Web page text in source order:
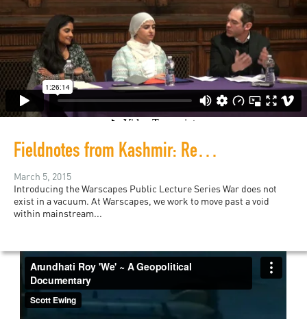
Fieldnotes from Kashmir: Repression and Resistance
March 5, 2015
Introducing the Warscapes Public Lecture Series War does not
exist in a vacuum. At Warscapes, we work to move past a void
within mainstream...